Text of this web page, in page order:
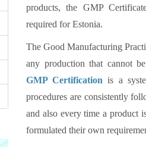
products, the GMP
required for Estonia.
The Good Manufacturing
any production that cannot
GMP Certification is a
procedures are consistently
and also every time a product
formulated their own